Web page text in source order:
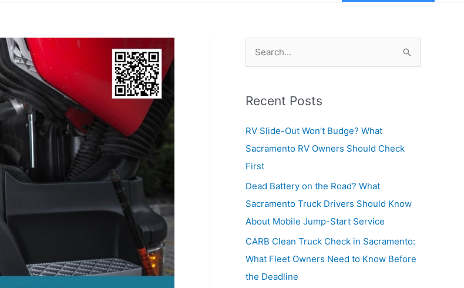
r
h
f
o
r
:
Recent Posts
RV Slide-Out Won’t Budge? What
Sacramento RV Owners Should Check
First
Dead Battery on the Road? What
Sacramento Truck Drivers Should Know
About Mobile Jump-Start Service
CARB Clean Truck Check in Sacramento:
What Fleet Owners Need to Know Before
the Deadline